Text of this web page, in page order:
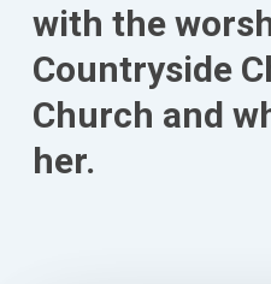
with the
Countryside
Church and
her.